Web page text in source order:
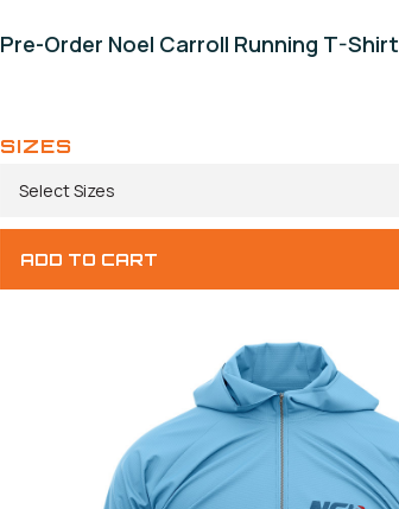
Pre-Order Noel Carroll Running T-Shirt
SIZES